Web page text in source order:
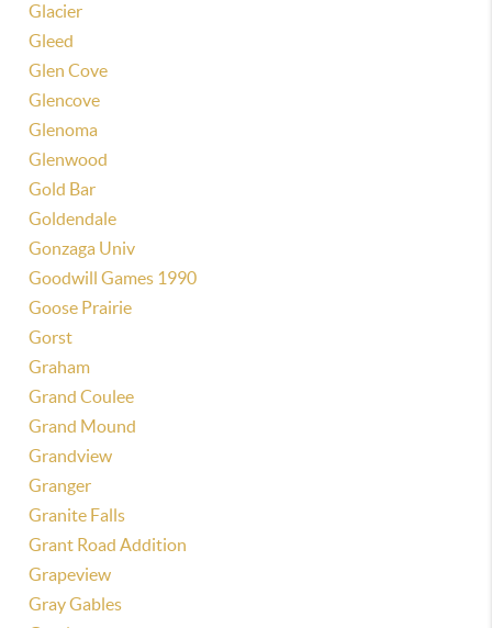
Glacier
Gleed
Glen Cove
Glencove
Glenoma
Glenwood
Gold Bar
Goldendale
Gonzaga Univ
Goodwill Games 1990
Goose Prairie
Gorst
Graham
Grand Coulee
Grand Mound
Grandview
Granger
Granite Falls
Grant Road Addition
Grapeview
Gray Gables